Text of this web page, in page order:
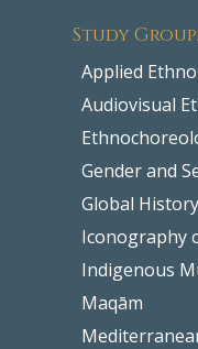
Study
Applied
Audiovisual
Gender and
Global
Iconography
Indigenous
Maqām